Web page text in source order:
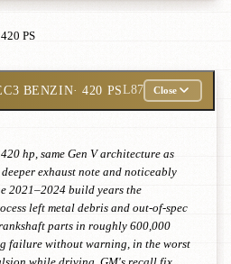
420 PS
BENZIN· 420 PSL87 Close
hp, same Gen V architecture as
exhaust note and noticeably
2021–2024 build years the
left metal debris and out-of-spec
parts in roughly 600,000
failure without warning, in the worst